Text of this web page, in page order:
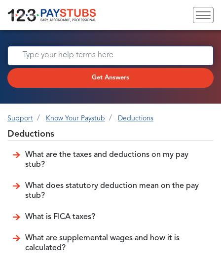
Get Answers
Support Know Your Paystub Deductions
Deductions
What are the taxes and deductions on my pay
stub?
What does statutory deduction mean on the pay
stub?
What is FICA taxes?
What are supplemental wages and how it is
calculated?